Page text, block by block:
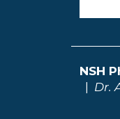
NSH
Dr.